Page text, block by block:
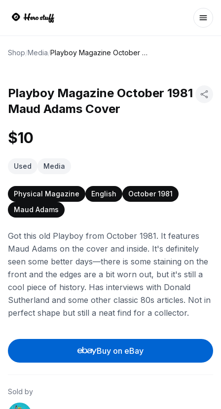
Shop/Media/ Playboy Magazine October 1981 Maud Adams Cover
Playboy Magazine October 1981
Maud Adams Cover
$10
Used Media
Physical Magazine English
October 1981
Maud Adams
Got this old Playboy from October 1981. It features
Maud Adams on the cover and inside. It's definitely
seen some better days—there is some staining on the
front and the edges are a bit worn out, but it's still a
cool piece of history. Has interviews with Donald
Sutherland and some other classic 80s articles. Not in
perfect shape but still a neat find for a collector.
Buy on eBay
Sold by